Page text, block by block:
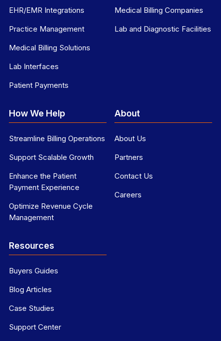
EHR/EMR Integrations
Practice Management
Medical Billing Solutions
Lab Interfaces
Patient Payments
Medical Billing Companies
Lab and Diagnostic Facilities
How We Help
Streamline Billing Operations
Support Scalable Growth
Enhance the Patient
Payment Experience
Optimize Revenue Cycle
Management
About
About Us
Partners
Contact Us
Careers
Resources
Buyers Guides
Blog Articles
Case Studies
Support Center